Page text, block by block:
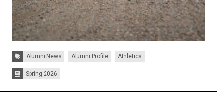
Tags: Alumni News Alumni Profile Athletics
Issues:Spring 2026